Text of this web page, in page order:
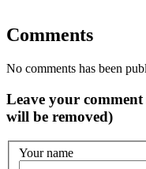
Comments
No comments has been
Leave your comment
will be removed)
Your name